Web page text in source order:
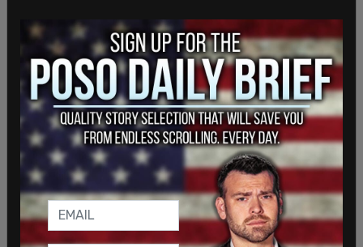
Trudeau said. She was stifled by his rules and his
old school, frugal ways. He would throw out the
copies ofMs. magazine that Gloria Steinem would
send to Sussex. As for her own feminism, Trudeau
claimed that she was, for most of her life, an
accidental feminist. One standout anecdote was
about how she had inadvertently “insulted” the
First Lady by wearing too short of a dress during a
presidential visit. The next day after the
scandalous headlines, Hollywood’s leading ladies
like Elizabeth Taylor joined in solidarity with